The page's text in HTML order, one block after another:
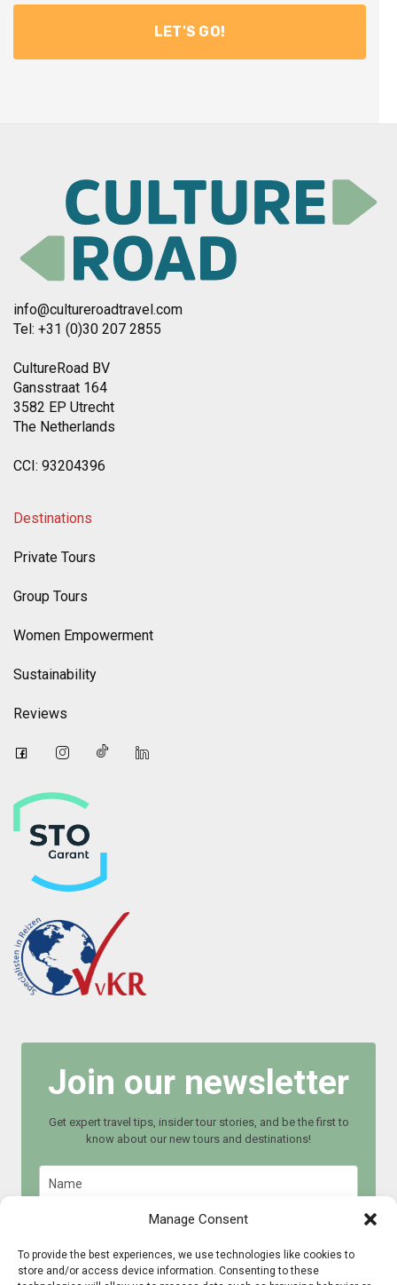
Manage Consent
To provide the best experiences, we use technologies like cookies to
store and/or access device information. Consenting to these
info@cultureroadtravel.com
Tel: +31 (0)30 207 2855
CultureRoad BV
Gansstraat 164
3582 EP Utrecht
The Netherlands
CCI: 93204396
Destinations
Private Tours
Group Tours
Women Empowerment
Sustainability
Reviews
Join our newsletter
Get expert travel tips, insider tour stories, and be the first to
know about our new tours and destinations!